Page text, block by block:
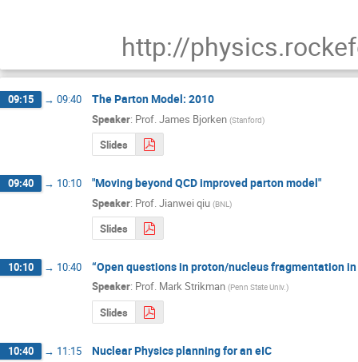
http://
09:15 → 09:40 The Parton Model: 2010
Speaker: Prof.James Bjorken (Stanford)
Slides
09:40 → 10:10 "Moving beyond QCD improved parton model"
Speaker: Prof. Jianwei qiu (BNL )
Slides
10:10 → 10:40 “Open questions in proton/nucleus fragmentation
Speaker: Prof. Mark Strikman (Penn State Univ.)
Slides
10:40 → 11:15 Nuclear Physics planning for an eIC